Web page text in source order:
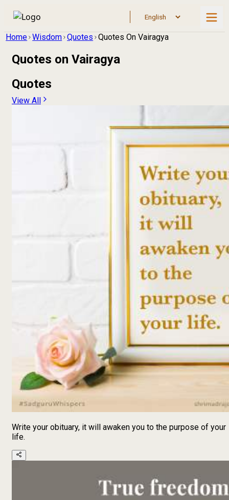
Home Wisdom Quotes Quotes On Vairagya
Quotes on Vairagya
Quotes
View All
Write your obituary, it will awaken you to the purpose of your
life.